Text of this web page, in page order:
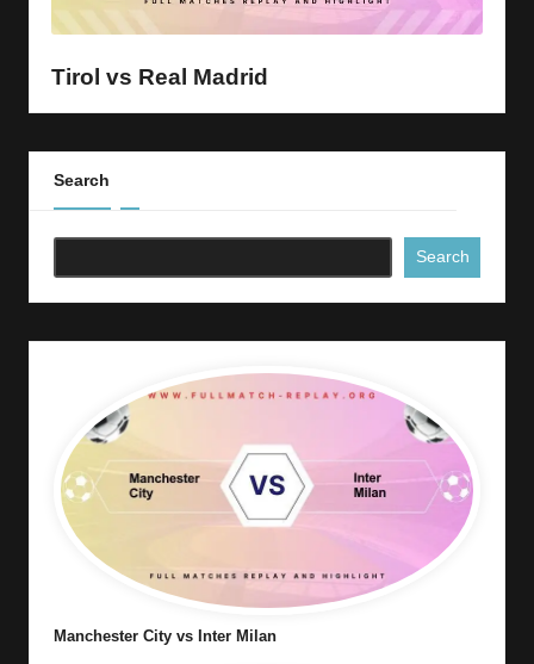
Tirol vs Real Madrid
Search
Search
Manchester City vs Inter Milan